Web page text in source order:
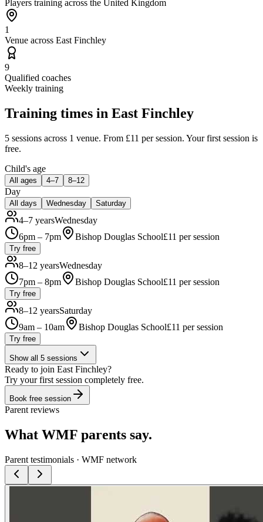
Players training across the United Kingdom
1
Venue across East Finchley
9
Qualified coaches
Weekly training
Training times in East Finchley
5 sessions across 1 venue. From £11 per session. Your first session is
free.
Child's age
All ages 4–7 8–12
Day
All days Wednesday Saturday
4–7 yearsWednesday
6pm – 7pm
Bishop Douglas School£11 per session
Try free
8–12 yearsWednesday
7pm – 8pm
Bishop Douglas School£11 per session
Try free
8–12 yearsSaturday
9am – 10am
Bishop Douglas School£11 per session
Try free
Show all 5 sessions
Ready to join East Finchley?
Try your first session completely free.
Book free session
Parent reviews
What WMF parents say.
Parent testimonials · WMF network